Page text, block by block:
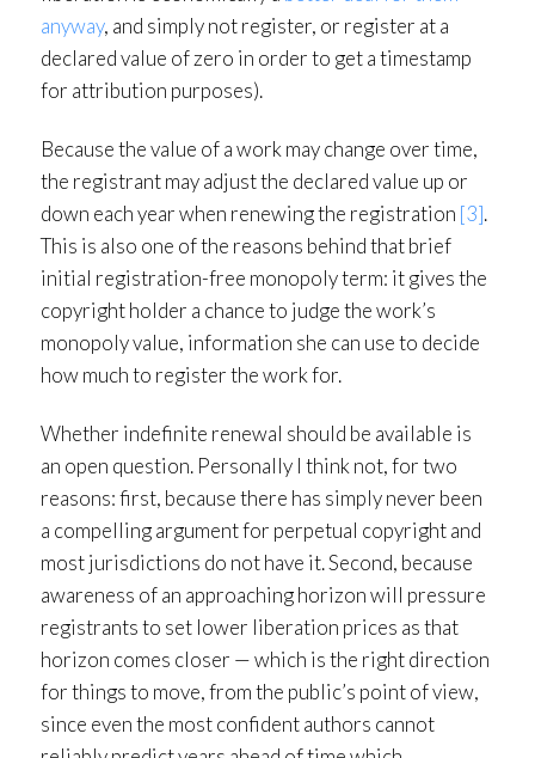
anyway, and simply not register, or register at a
declared value of zero in order to get a timestamp
for attribution purposes).
Because the value of a work may change over time,
the registrant may adjust the declared value up or
down each year when renewing the registration [3].
This is also one of the reasons behind that brief
initial registration-free monopoly term: it gives the
copyright holder a chance to judge the work’s
monopoly value, information she can use to decide
how much to register the work for.
Whether indefinite renewal should be available is
an open question. Personally I think not, for two
reasons: first, because there has simply never been
a compelling argument for perpetual copyright and
most jurisdictions do not have it. Second, because
awareness of an approaching horizon will pressure
registrants to set lower liberation prices as that
horizon comes closer — which is the right direction
for things to move, from the public’s point of view,
since even the most confident authors cannot